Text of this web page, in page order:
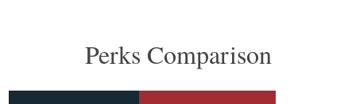
Perks Comparison